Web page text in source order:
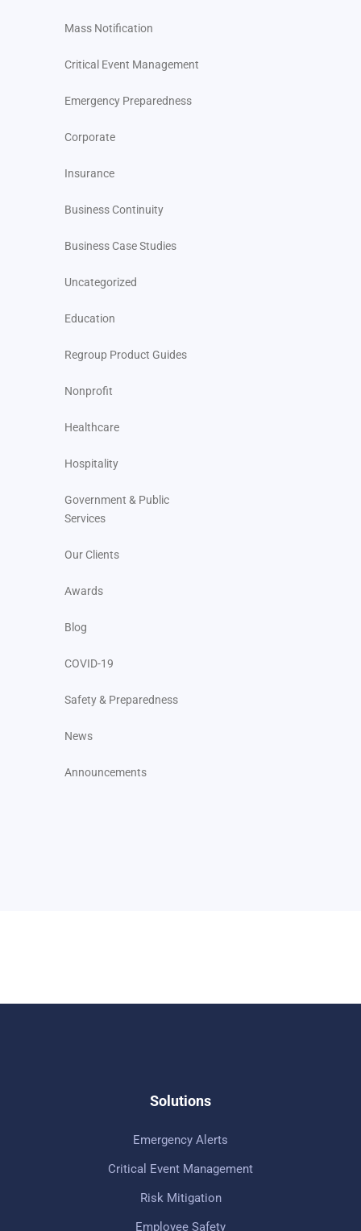
Mass Notification
Critical Event Management
Emergency Preparedness
Corporate
Insurance
Business Continuity
Business Case Studies
Uncategorized
Education
Regroup Product Guides
Nonprofit
Healthcare
Hospitality
Government & Public
Services
Our Clients
Awards
Blog
COVID-19
Safety & Preparedness
News
Announcements
Solutions
Emergency Alerts
Critical Event Management
Risk Mitigation
Employee Safety